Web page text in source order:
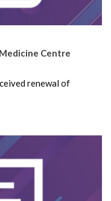
Centre
renewal of